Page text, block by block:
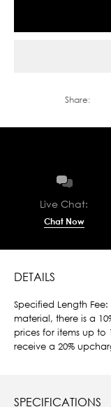
Share:
Live Chat:
Chat Now
DETAILS
Specified Length
material, there is a
prices for items up to
receive a 20%
SPECIFICATIONS